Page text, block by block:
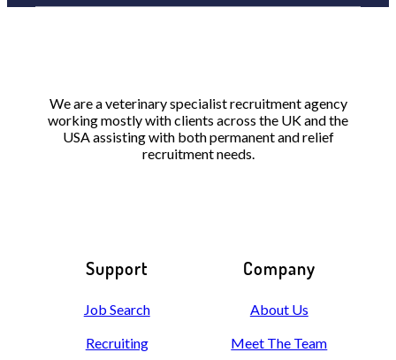
We are a veterinary specialist recruitment agency
working mostly with clients across the UK and the
USA assisting with both permanent and relief
recruitment needs.
Support
Job Search
Recruiting
Company
About Us
Meet The Team